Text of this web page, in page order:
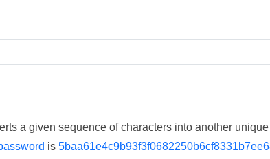
a given sequence of characters into another
is